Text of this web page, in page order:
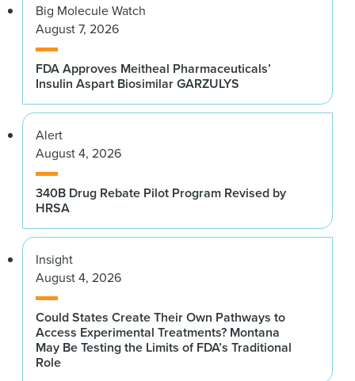
Big Molecule Watch
August 7, 2026
FDA Approves Meitheal Pharmaceuticals’
Insulin Aspart Biosimilar GARZULYS
Alert
August 4, 2026
340B Drug Rebate Pilot Program Revised by
HRSA
Insight
August 4, 2026
Could States Create Their Own Pathways to
Access Experimental Treatments? Montana
May Be Testing the Limits of FDA’s Traditional
Role